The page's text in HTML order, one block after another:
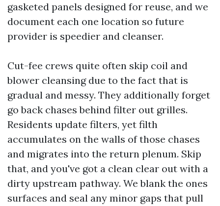
gasketed panels designed for reuse, and we
document each one location so future
provider is speedier and cleanser.
Cut-fee crews quite often skip coil and
blower cleansing due to the fact that is
gradual and messy. They additionally forget
go back chases behind filter out grilles.
Residents update filters, yet filth
accumulates on the walls of those chases
and migrates into the return plenum. Skip
that, and you've got a clean clear out with a
dirty upstream pathway. We blank the ones
surfaces and seal any minor gaps that pull